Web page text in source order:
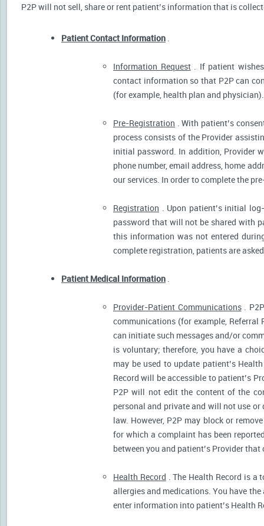
P2P will not sell, share or rent patient’s information that is
Patient Contact Information .
Information Request. If patient wishes
contact information so that P2P can
(for example, health plan and physician).
Pre-Registration . With patient’s
process consists of the Provider
initial password. In addition, Provider
phone number, email address, home
our services. In order to complete the
Registration . Upon patient’s initial
password that will not be shared with
this information was not entered
complete registration, patients are
Patient Medical Information .
Provider-Patient Communications.
communications (for example, Referral
can initiate such messages and/or
is voluntary; therefore, you have a
may be used to update patient’s
Record will be accessible to patient’s
P2P will not edit the content of the
personal and private and will not use
law. However, P2P may block or
for which a complaint has been
between you and patient’s Provider
Health Record . The Health Record is
allergies and medications. You have
enter information into patient’s Health